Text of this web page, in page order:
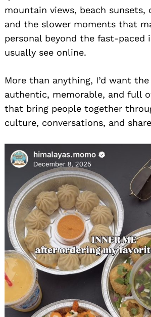
mountain views, beach sunsets,
and the slower moments that
personal beyond the fast-paced
usually see online.
More than anything, I’d want
authentic, memorable, and full
that bring people together
culture, conversations, and